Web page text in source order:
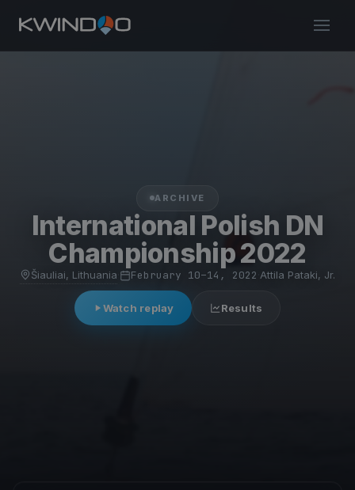
ARCHIVE
International Polish DN
Championship 2022
Šiauliai, Lithuania February 10–14, 2022 Attila Pataki, Jr.
Watch replay Results